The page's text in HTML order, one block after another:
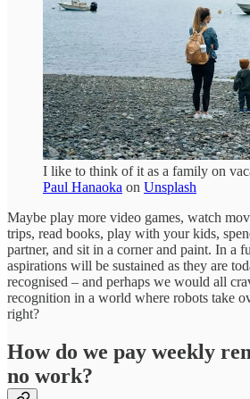
I like to think of it as a family on
Paul Hanaoka on Unsplash
Maybe play more video games, watch
trips, read books, play with your kids,
partner, and sit in a corner and paint. In a
aspirations will be sustained as they are
recognised – and perhaps we would all
recognition in a world where robots take
right?
How do we pay weekly
no work?